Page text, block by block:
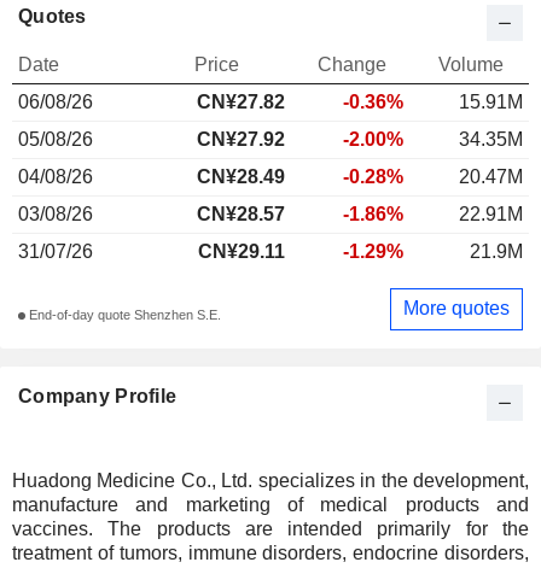
Company Profile
Huadong Medicine Co., Ltd. specializes in the development,
manufacture and marketing of medical products and
vaccines. The products are intended primarily for the
treatment of tumors, immune disorders, endocrine disorders,
Quotes
Date Price Change
Volume
06/08/26
CN¥27.82 -0.36%
15.91M
05/08/26
CN¥27.92 -2.00%
34.35M
04/08/26
CN¥28.49 -0.28%
20.47M
03/08/26
CN¥28.57 -1.86%
22.91M
31/07/26
CN¥29.11 -1.29% 21.9M
End-of-day quote Shenzhen S.E. More quotes